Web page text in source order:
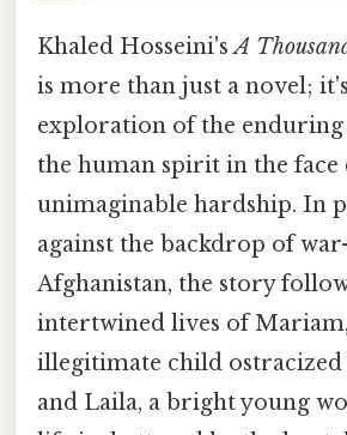
Khaled Hosseini'sA
is more than just a novel;
exploration of the
the human spirit in the face
unimaginable hardship. In
against the backdrop of
Afghanistan, the story
intertwined lives of
illegitimate child
and Laila, a bright young